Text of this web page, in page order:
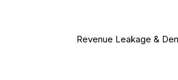
Revenue Leakage &